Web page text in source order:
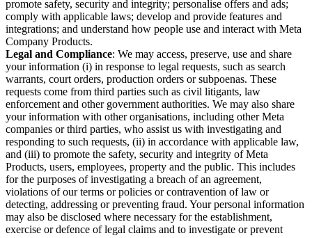
promote safety, security and integrity; personalise offers and ads;
comply with applicable laws; develop and provide features and
integrations; and understand how people use and interact with Meta
Company Products.
Legal and Compliance: We may access, preserve, use and share
your information (i) in response to legal requests, such as search
warrants, court orders, production orders or subpoenas. These
requests come from third parties such as civil litigants, law
enforcement and other government authorities. We may also share
your information with other organisations, including other Meta
companies or third parties, who assist us with investigating and
responding to such requests, (ii) in accordance with applicable law,
and (iii) to promote the safety, security and integrity of Meta
Products, users, employees, property and the public. This includes
for the purposes of investigating a breach of an agreement,
violations of our terms or policies or contravention of law or
detecting, addressing or preventing fraud. Your personal information
may also be disclosed where necessary for the establishment,
exercise or defence of legal claims and to investigate or prevent